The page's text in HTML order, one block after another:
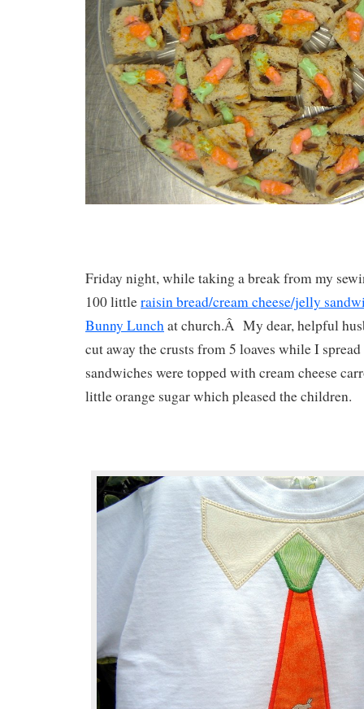
Friday night, while taking a break from my
100 littleraisin bread/cream cheese/jelly
Bunny Lunchat church.Â My dear, helpful
cut away the crusts from 5 loaves while I
sandwiches were topped with cream cheese
little orange sugar which pleased the children.